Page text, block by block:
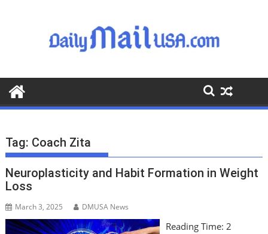
o
o
Tag: Coach Zita
Neuroplasticity and Habit Formation in Weight
Loss
March 3, 2025 DMUSA News
Reading Time: 2